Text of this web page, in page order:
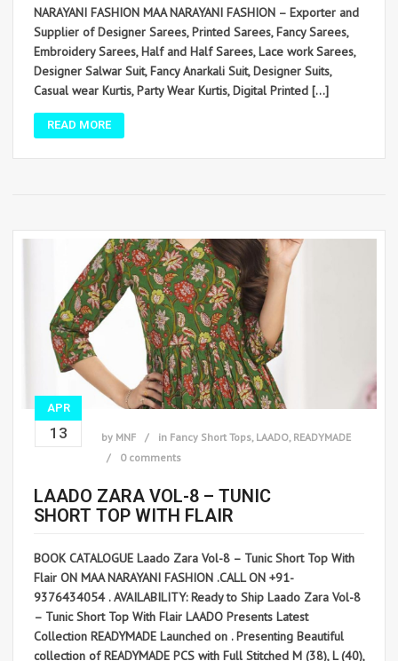
NARAYANI FASHION MAA NARAYANI FASHION – Exporter and
Supplier of Designer Sarees, Printed Sarees, Fancy Sarees,
Embroidery Sarees, Half and Half Sarees, Lace work Sarees,
Designer Salwar Suit, Fancy Anarkali Suit, Designer Suits,
Casual wear Kurtis, Party Wear Kurtis, Digital Printed […]
READ MORE
APR
13 by MNF in Fancy Short Tops, LAADO, READYMADE
0 comments
LAADO ZARA VOL-8 – TUNIC
SHORT TOP WITH FLAIR
BOOK CATALOGUE Laado Zara Vol-8 – Tunic Short Top With
Flair ON MAA NARAYANI FASHION .CALL ON +91-
9376434054 . AVAILABILITY: Ready to Ship Laado Zara Vol-8
– Tunic Short Top With Flair LAADO Presents Latest
Collection READYMADE Launched on . Presenting Beautiful
collection of READYMADE PCS with Full Stitched M (38), L (40),